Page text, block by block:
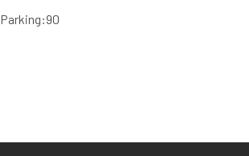
Parking:90